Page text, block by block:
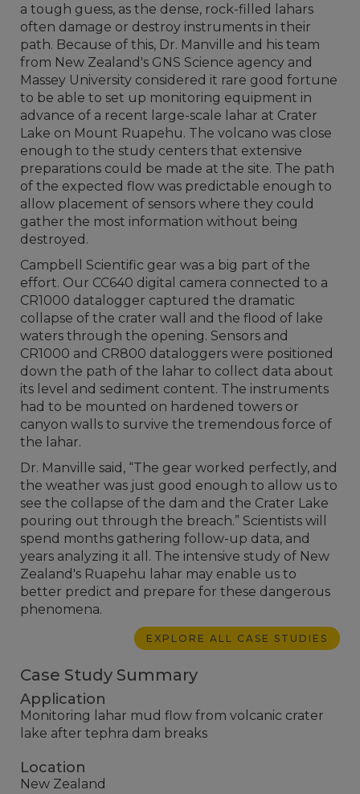
a tough guess, as the dense, rock-filled lahars
often damage or destroy instruments in their
path. Because of this, Dr. Manville and his team
from New Zealand's GNS Science agency and
Massey University considered it rare good fortune
to be able to set up monitoring equipment in
advance of a recent large-scale lahar at Crater
Lake on Mount Ruapehu. The volcano was close
enough to the study centers that extensive
preparations could be made at the site. The path
of the expected flow was predictable enough to
allow placement of sensors where they could
gather the most information without being
destroyed.
Campbell Scientific gear was a big part of the
effort. Our CC640 digital camera connected to a
CR1000 datalogger captured the dramatic
collapse of the crater wall and the flood of lake
waters through the opening. Sensors and
CR1000 and CR800 dataloggers were positioned
down the path of the lahar to collect data about
its level and sediment content. The instruments
had to be mounted on hardened towers or
canyon walls to survive the tremendous force of
the lahar.
Dr. Manville said, “The gear worked perfectly, and
the weather was just good enough to allow us to
see the collapse of the dam and the Crater Lake
pouring out through the breach.” Scientists will
spend months gathering follow-up data, and
years analyzing it all. The intensive study of New
Zealand's Ruapehu lahar may enable us to
better predict and prepare for these dangerous
phenomena.
EXPLORE ALL CASE STUDIES
Case Study Summary
Application
Monitoring lahar mud flow from volcanic crater
lake after tephra dam breaks
Location
New Zealand